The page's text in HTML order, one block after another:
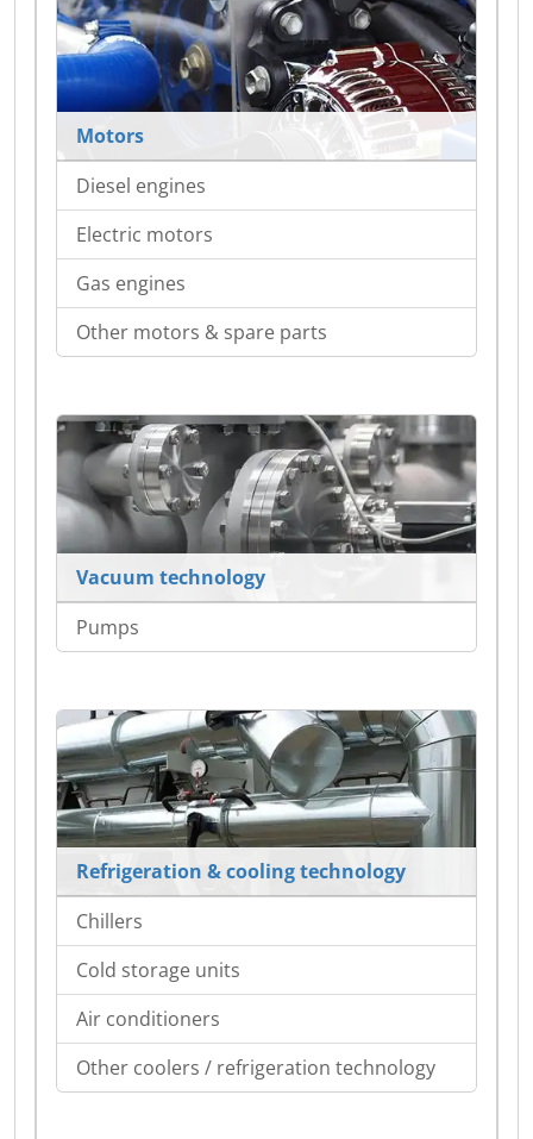
Motors
Diesel engines
Electric motors
Gas engines
Other motors & spare parts
Vacuum technology
Pumps
Refrigeration & cooling technology
Chillers
Cold storage units
Air conditioners
Other coolers / refrigeration technology